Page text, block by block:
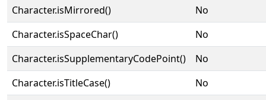
Character.isMirrored()
No
Character.isSpaceChar()
No
Character.isSupplementaryCodePoint()
No
Character.isTitleCase()
No